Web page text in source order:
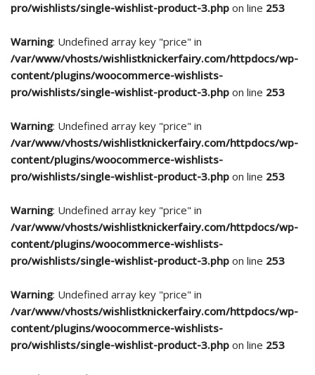
pro/wishlists/single-wishlist-product-3.php on line 253
Warning: Undefined array key "price" in
/var/www/vhosts/wishlistknickerfairy.com/httpdocs/wp-
content/plugins/woocommerce-wishlists-
pro/wishlists/single-wishlist-product-3.php on line 253
Warning: Undefined array key "price" in
/var/www/vhosts/wishlistknickerfairy.com/httpdocs/wp-
content/plugins/woocommerce-wishlists-
pro/wishlists/single-wishlist-product-3.php on line 253
Warning: Undefined array key "price" in
/var/www/vhosts/wishlistknickerfairy.com/httpdocs/wp-
content/plugins/woocommerce-wishlists-
pro/wishlists/single-wishlist-product-3.php on line 253
Warning: Undefined array key "price" in
/var/www/vhosts/wishlistknickerfairy.com/httpdocs/wp-
content/plugins/woocommerce-wishlists-
pro/wishlists/single-wishlist-product-3.php on line 253